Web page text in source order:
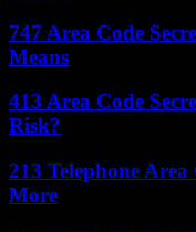
747 Area Code
Means
413 Area Code
Risk?
213 Telephone
More